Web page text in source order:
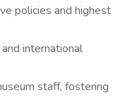
policies and highest
international
staff, fostering